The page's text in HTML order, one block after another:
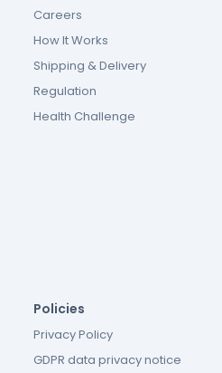
Careers
How It Works
Shipping & Delivery
Regulation
Health Challenge
Policies
Privacy Policy
GDPR data privacy notice